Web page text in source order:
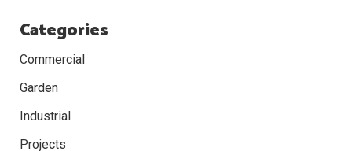
Categories
Commercial
Garden
Industrial
Projects